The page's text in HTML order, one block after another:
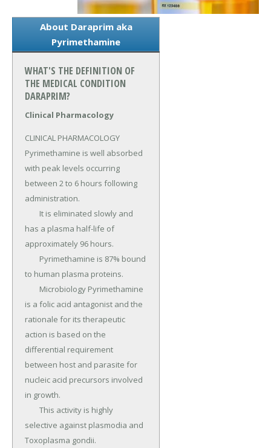
About Daraprim aka
Pyrimethamine
WHAT'S THE DEFINITION OF
THE MEDICAL CONDITION
DARAPRIM?
Clinical Pharmacology
CLINICAL PHARMACOLOGY
Pyrimethamine is well absorbed
with peak levels occurring
between 2 to 6 hours following
administration.
has a plasma half-life of
approximately 96 hours.
to human plasma proteins.
is a folic acid antagonist and the
rationale for its therapeutic
action is based on the
differential requirement
between host and parasite for
nucleic acid precursors involved
in growth.
selective against plasmodia and
Toxoplasma gondii.